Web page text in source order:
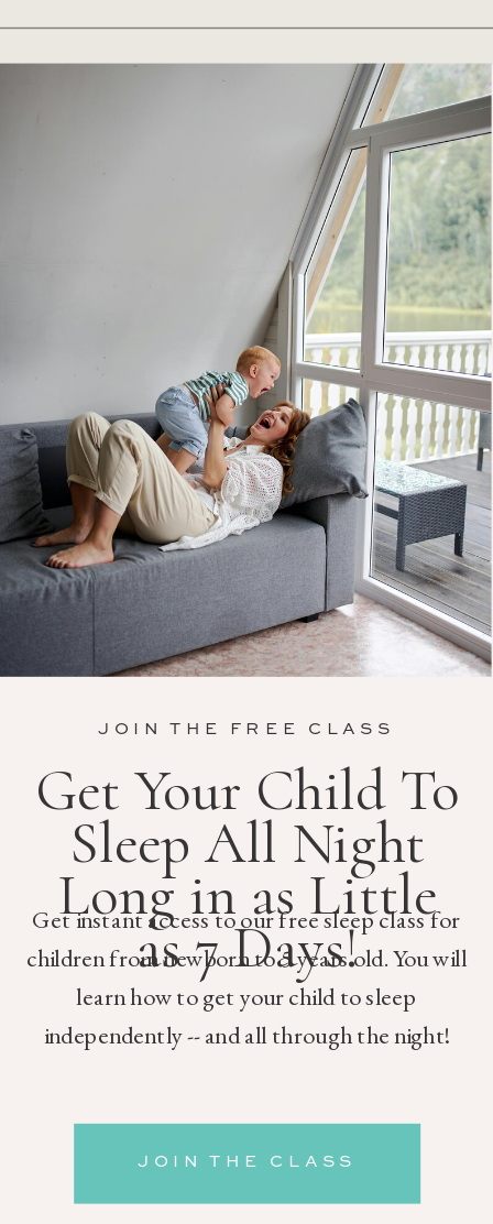
Get instant access to our free sleep class for
children from newborn to 5 years old. You will
learn how to get your child to sleep
independently -- and all through the night!
Get Your Child To
Sleep All Night
Long in as Little
as 7 Days!
JOIN THE FREE CLASS
JOIN THE CLASS